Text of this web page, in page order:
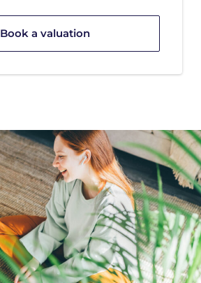
Book a valuation